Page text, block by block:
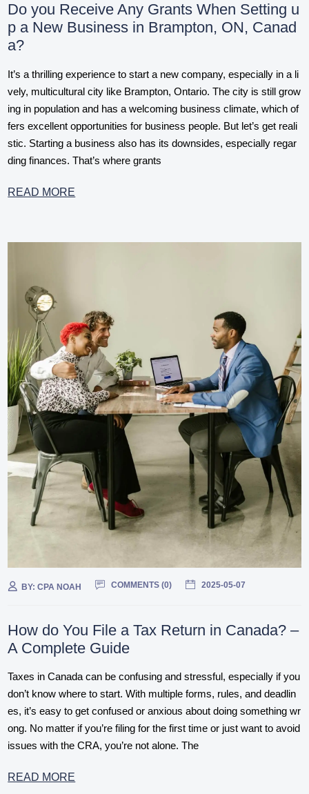
Do you Receive Any Grants When Setting u
p a New Business in Brampton, ON, Canad
a?
It’s a thrilling experience to start a new company, especially in a li
vely, multicultural city like Brampton, Ontario. The city is still grow
ing in population and has a welcoming business climate, which of
fers excellent opportunities for business people. But let’s get reali
stic. Starting a business also has its downsides, especially regar
ding finances. That’s where grants
READ MORE
BY:CPA NOAH COMMENTS (0) 2025-05-07
How do You File a Tax Return in Canada? –
A Complete Guide
Taxes in Canada can be confusing and stressful, especially if you
don’t know where to start. With multiple forms, rules, and deadlin
es, it’s easy to get confused or anxious about doing something wr
ong. No matter if you’re filing for the first time or just want to avoid
issues with the CRA, you’re not alone. The
READ MORE